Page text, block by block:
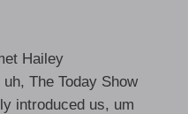
Hailey
The Today Show
introduced us, um